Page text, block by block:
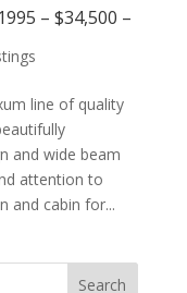
– $34,500 –
line of quality
and wide beam
attention to
and cabin for...
Search